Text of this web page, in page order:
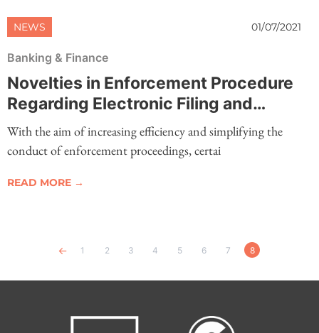
NEWS 01/07/2021
Banking & Finance
Novelties in Enforcement Procedure
Regarding Electronic Filing and
Submission of Documents
With the aim of increasing efficiency and simplifying the
conduct of enforcement proceedings, certai
READ MORE →
Previous
1 2 3 4 5 6 7 8